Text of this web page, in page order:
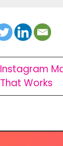
Instagram
That Works